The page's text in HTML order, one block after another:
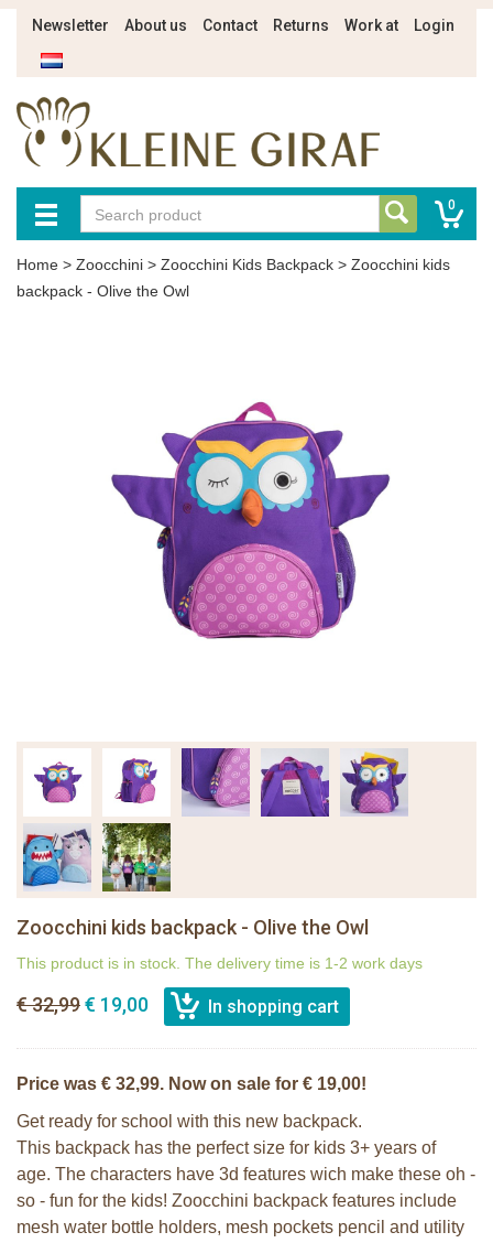
Newsletter About us Contact Returns Work at Login
0
Home > Zoocchini > Zoocchini Kids Backpack > Zoocchini kids
backpack - Olive the Owl
Zoocchini kids backpack - Olive the Owl
This product is in stock. The delivery time is 1-2 work days
€ 32,99€ 19,00
Price was € 32,99. Now on sale for € 19,00!
Get ready for school with this new backpack.
This backpack has the perfect size for kids 3+ years of
age. The characters have 3d features wich make these oh -
so - fun for the kids! Zoocchini backpack features include
mesh water bottle holders, mesh pockets pencil and utility